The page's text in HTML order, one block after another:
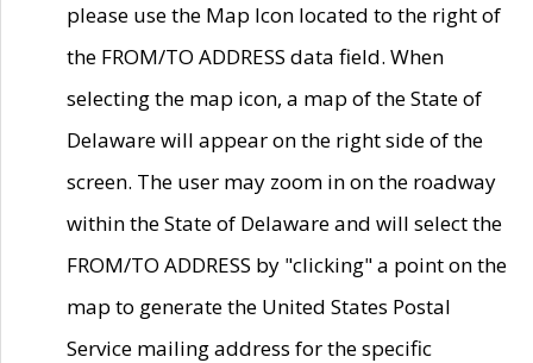
please use the Map Icon located to the right of
the FROM/TO ADDRESS data field. When
selecting the map icon, a map of the State of
Delaware will appear on the right side of the
screen. The user may zoom in on the roadway
within the State of Delaware and will select the
FROM/TO ADDRESS by "clicking" a point on the
map to generate the United States Postal
Service mailing address for the specific